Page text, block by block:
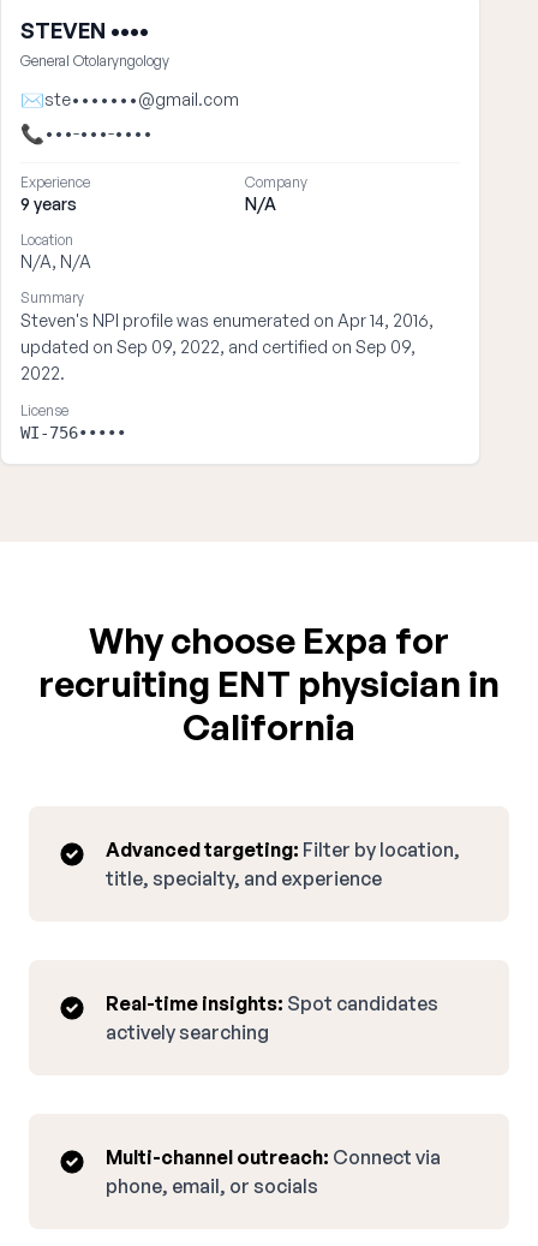
STEVEN ••••
General Otolaryngology
✉ste•••••••@gmail.com
📞•••-•••-••••
Experience
9 years
Company
N/A
Location
N/A, N/A
Summary
Steven's NPI profile was enumerated on Apr 14, 2016,
updated on Sep 09, 2022, and certified on Sep 09,
2022.
License
WI-756•••••
Why choose Expa for
recruiting ENT physician in
California
Advanced targeting: Filter by location,
title, specialty, and experience
Real-time insights: Spot candidates
actively searching
Multi-channel outreach: Connect via
phone, email, or socials